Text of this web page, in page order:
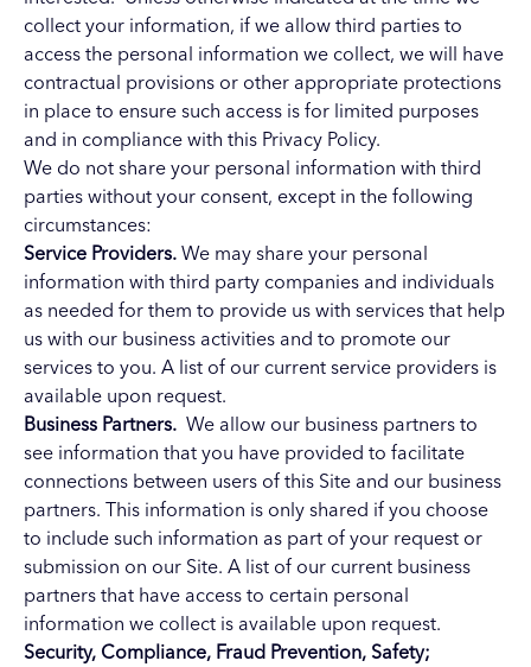
collect your information, if we allow third parties to
access the personal information we collect, we will have
contractual provisions or other appropriate protections
in place to ensure such access is for limited purposes
and in compliance with this Privacy Policy.
We do not share your personal information with third
parties without your consent, except in the following
circumstances:
Service Providers. We may share your personal
information with third party companies and individuals
as needed for them to provide us with services that help
us with our business activities and to promote our
services to you. A list of our current service providers is
available upon request.
Business Partners. We allow our business partners to
see information that you have provided to facilitate
connections between users of this Site and our business
partners. This information is only shared if you choose
to include such information as part of your request or
submission on our Site. A list of our current business
partners that have access to certain personal
information we collect is available upon request.
Security, Compliance, Fraud Prevention, Safety;